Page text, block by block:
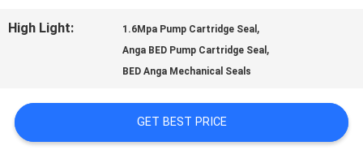
REQUEST
SITEMAP
High Light: 1.6Mpa Pump Cartridge Seal ,
Anga BED Pump Cartridge Seal ,
BED Anga Mechanical Seals
GET BEST PRICE